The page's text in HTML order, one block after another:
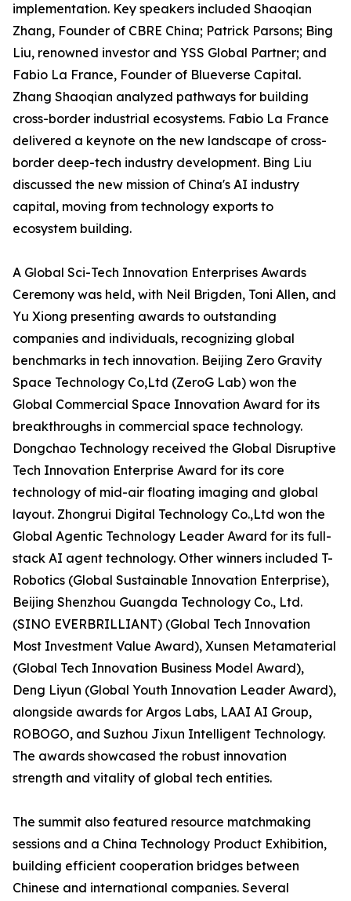
implementation. Key speakers included Shaoqian
Zhang, Founder of CBRE China; Patrick Parsons; Bing
Liu, renowned investor and YSS Global Partner; and
Fabio La France, Founder of Blueverse Capital.
Zhang Shaoqian analyzed pathways for building
cross-border industrial ecosystems. Fabio La France
delivered a keynote on the new landscape of cross-
border deep-tech industry development. Bing Liu
discussed the new mission of China's AI industry
capital, moving from technology exports to
ecosystem building.
A Global Sci-Tech Innovation Enterprises Awards
Ceremony was held, with Neil Brigden, Toni Allen, and
Yu Xiong presenting awards to outstanding
companies and individuals, recognizing global
benchmarks in tech innovation. Beijing Zero Gravity
Space Technology Co,Ltd (ZeroG Lab) won the
Global Commercial Space Innovation Award for its
breakthroughs in commercial space technology.
Dongchao Technology received the Global Disruptive
Tech Innovation Enterprise Award for its core
technology of mid-air floating imaging and global
layout. Zhongrui Digital Technology Co.,Ltd won the
Global Agentic Technology Leader Award for its full-
stack AI agent technology. Other winners included T-
Robotics (Global Sustainable Innovation Enterprise),
Beijing Shenzhou Guangda Technology Co., Ltd.
(SINO EVERBRILLIANT) (Global Tech Innovation
Most Investment Value Award), Xunsen Metamaterial
(Global Tech Innovation Business Model Award),
Deng Liyun (Global Youth Innovation Leader Award),
alongside awards for Argos Labs, LAAI AI Group,
ROBOGO, and Suzhou Jixun Intelligent Technology.
The awards showcased the robust innovation
strength and vitality of global tech entities.
The summit also featured resource matchmaking
sessions and a China Technology Product Exhibition,
building efficient cooperation bridges between
Chinese and international companies. Several